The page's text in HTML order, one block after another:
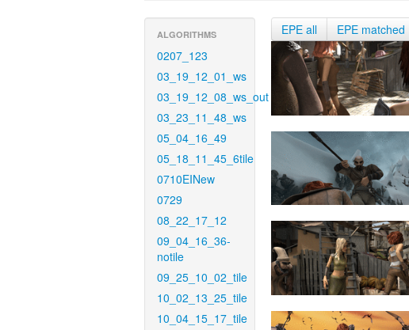
ALGORITHMS
0207_123
03_19_12_01_ws
03_19_12_08_ws_out
03_23_11_48_ws
05_04_16_49
05_18_11_45_6tile
0710EINew
0729
08_22_17_12
09_04_16_36-
notile
09_25_10_02_tile
10_02_13_25_tile
10_04_15_17_tile
EPE all EPE matched